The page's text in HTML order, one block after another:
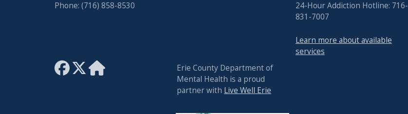
Phone: (716) 858-8530
Erie County Department of
Mental Health is a proud
partner with Live Well Erie
24-Hour Addiction Hotline: 716-
831-7007
Learn more about available
services